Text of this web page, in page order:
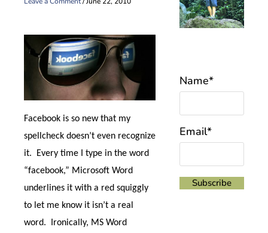
Facebook is so new that my
spellcheck doesn’t even recognize
it.
Every time I type in the word
“facebook,” Microsoft Word
underlines it with a red squiggly
to let me know it isn’t a real
word.
Ironically, MS Word
Name*
Email*